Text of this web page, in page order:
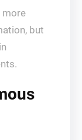
more
but